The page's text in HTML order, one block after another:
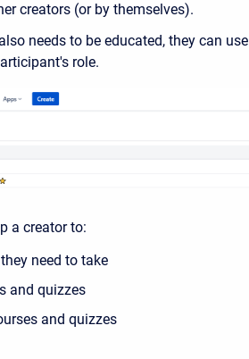
creators (or by themselves).
needs to be educated, they can use
role.
a creator to:
need to take
and quizzes
and quizzes